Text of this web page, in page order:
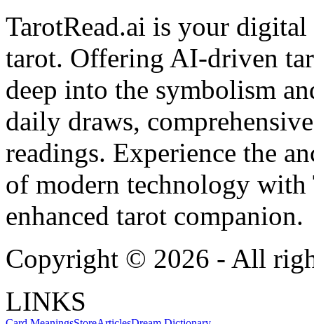
TarotRead.ai is your
tarot. Offering AI-driven
deep into the symbolism
daily draws,
readings. Experience the
of modern technology
enhanced tarot companion.
Copyright © 2026 - All
LINKS